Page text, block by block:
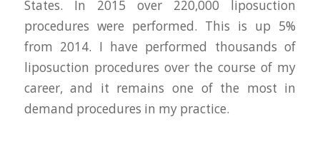
States. In 2015 over 220,000 liposuction
procedures were performed. This is up 5%
from 2014. I have performed thousands of
liposuction procedures over the course of my
career, and it remains one of the most in
demand procedures in my practice.